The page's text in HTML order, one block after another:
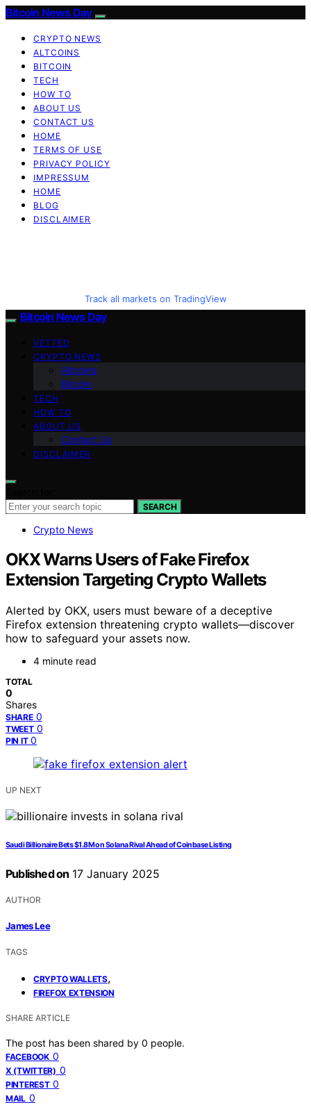
Bitcoin News Day
CRYPTO NEWS
ALTCOINS
BITCOIN
TECH
HOW TO
ABOUT US
CONTACT US
HOME
TERMS OF USE
PRIVACY POLICY
IMPRESSUM
HOME
BLOG
DISCLAIMER
Track all markets on TradingView
Bitcoin News Day
VETTED
CRYPTO NEWS
Altcoins
Bitcoin
TECH
HOW TO
ABOUT US
Contact Us
DISCLAIMER
SEARCH
Crypto News
OKX Warns Users of Fake Firefox
Extension Targeting Crypto Wallets
Alerted by OKX, users must beware of a deceptive
Firefox extension threatening crypto wallets—discover
how to safeguard your assets now.
4 minute read
TOTAL
0
Shares
SHARE 0
TWEET 0
PIN IT 0
UP NEXT
Saudi Billionaire Bets $1.8M on Solana Rival Ahead of Coinbase Listing
Published on 17 January 2025
AUTHOR
James Lee
TAGS
CRYPTO WALLETS,
FIREFOX EXTENSION
SHARE ARTICLE
The post has been shared by 0 people.
FACEBOOK 0
X (TWITTER) 0
PINTEREST 0
MAIL 0